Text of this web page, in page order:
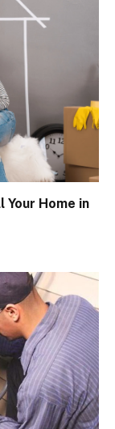
Your Home in